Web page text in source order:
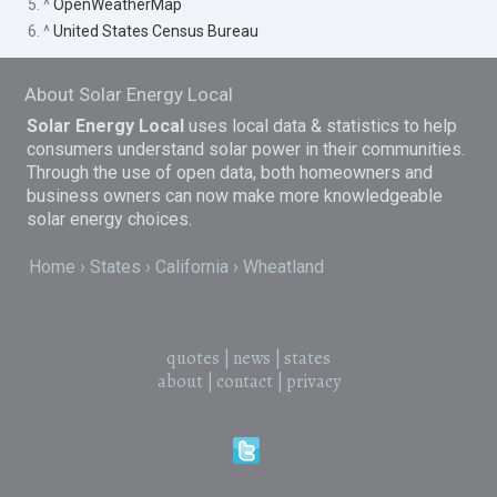
5. ^OpenWeatherMap
6. ^United States Census Bureau
About Solar Energy Local
Solar Energy Local uses local data & statistics to help
consumers understand solar power in their communities.
Through the use of open data, both homeowners and
business owners can now make more knowledgeable
solar energy choices.
Home States California Wheatland
quotes news
states
about| contact| privacy